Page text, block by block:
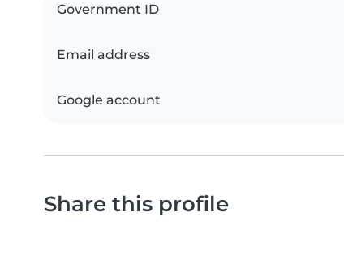
Government ID
Email address
Google account
Share this profile